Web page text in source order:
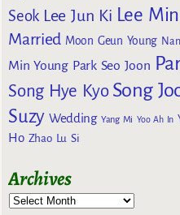
Seok Lee Jun Ki Lee
Married Moon Geun Young
Min Young Park Seo Joon
Song Hye Kyo Song
Suzy Wedding Yang Mi Yoo Ah In
Ho Zhao Lu Si
Archives